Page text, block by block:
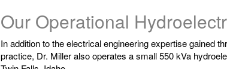
Our Operational
In addition to the electrical engineering expertise gained
practice, Dr. Miller also operates a small 550 kVa